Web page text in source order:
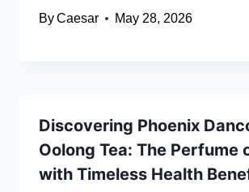
ByCaesar May 28, 2026
Discovering Phoenix
Oolong Tea: The Perfume
with Timeless Health